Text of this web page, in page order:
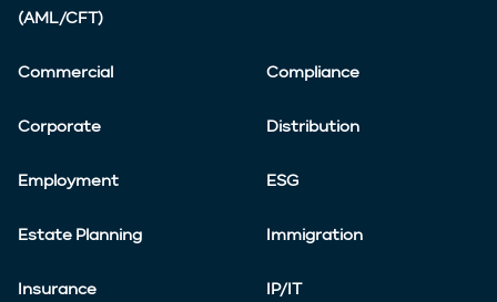
(AML/CFT)
Commercial Compliance
Corporate Distribution
Employment ESG
Estate Planning Immigration
Insurance IP/IT